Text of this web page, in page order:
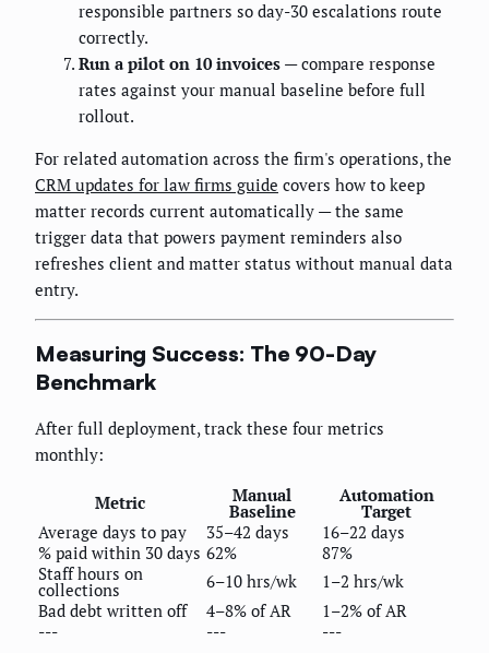
responsible partners so day-30 escalations route
correctly.
Run a pilot on 10 invoices — compare response
rates against your manual baseline before full
rollout.
For related automation across the firm's operations, the
CRM updates for law firms guide covers how to keep
matter records current automatically — the same
trigger data that powers payment reminders also
refreshes client and matter status without manual data
entry.
Measuring Success: The 90-Day
Benchmark
After full deployment, track these four metrics
monthly:
Metric Manual
Baseline
Automation
Target
Average days to pay
35–42 days
16–22 days
% paid within 30 days 62%
87%
Staff hours on
collections 6–10 hrs/wk
1–2 hrs/wk
Bad debt written off
4–8% of AR
1–2% of AR
---
---
---